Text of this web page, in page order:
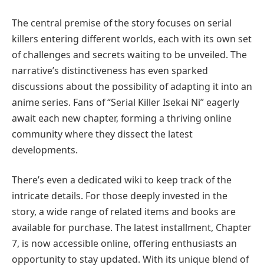
The central premise of the story focuses on serial
killers entering different worlds, each with its own set
of challenges and secrets waiting to be unveiled. The
narrative’s distinctiveness has even sparked
discussions about the possibility of adapting it into an
anime series. Fans of “Serial Killer Isekai Ni” eagerly
await each new chapter, forming a thriving online
community where they dissect the latest
developments.
There’s even a dedicated wiki to keep track of the
intricate details. For those deeply invested in the
story, a wide range of related items and books are
available for purchase. The latest installment, Chapter
7, is now accessible online, offering enthusiasts an
opportunity to stay updated. With its unique blend of